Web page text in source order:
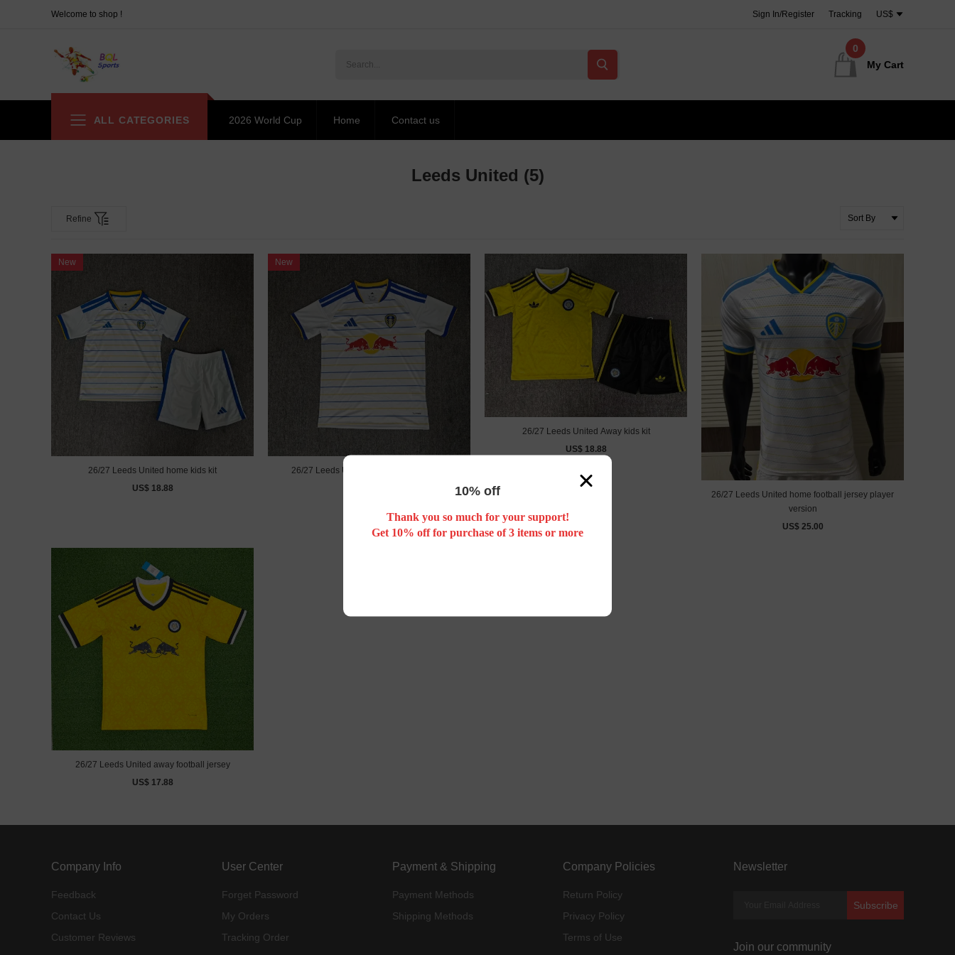
Welcome to shop ! US$
Tracking
Sign In/Register
My Cart
0
ALL CATEGORIES 2026 World Cup Home Contact us
Leeds United (5)
Refine
New
26/27 Leeds United home kids kit
US$ 18.88
New
26/27 Leeds United home football jersey
26/27 Leeds United Away kids kit
US$ 18.88
26/27 Leeds United home football jersey player
version
US$ 25.00
26/27 Leeds United away football jersey
US$ 17.88
Company Info
Feedback
Contact Us
Customer Reviews
User Center
Forget Password
My Orders
Tracking Order
Payment & Shipping
Payment Methods
Shipping Methods
Company Policies
Return Policy
Privacy Policy
Terms of Use
Newsletter
Subscribe
Join our community
10% off
Thank you so much for your support!
Get 10% off for purchase of 3 items or more